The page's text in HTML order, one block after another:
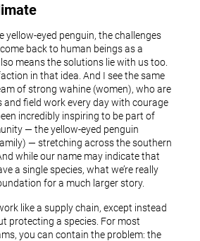
yellow-eyed penguin, the challenges
back to human beings as a
means the solutions lie with us too.
in that idea. And I see the same
of strong wahine (women), who are
and field work every day with courage
incredibly inspiring to be part of
— the yellow-eyed penguin
— stretching across the southern
while our name may indicate that
a single species, what we’re really
for a much larger story.
like a supply chain, except instead
protecting a species. For most
you can contain the problem: the